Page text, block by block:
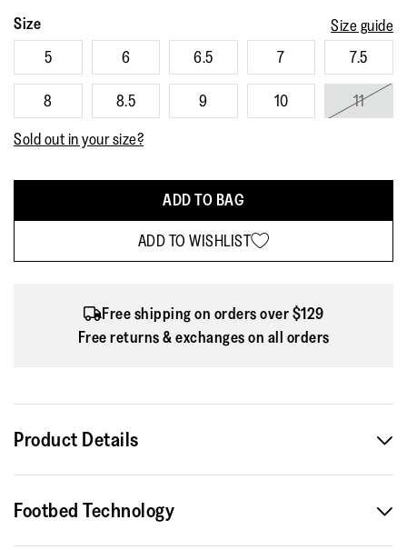
Size
Size guide
5
6 6.5 7 7.5
8 8.5 9 10
11
Sold out in your size?
ADD TO BAG
ADD TO WISHLIST
Free shipping on orders over $129
Free returns & exchanges on all orders
Product Details
Delicato Poise Ballerinas come in three summer-inspired
Footbed Technology